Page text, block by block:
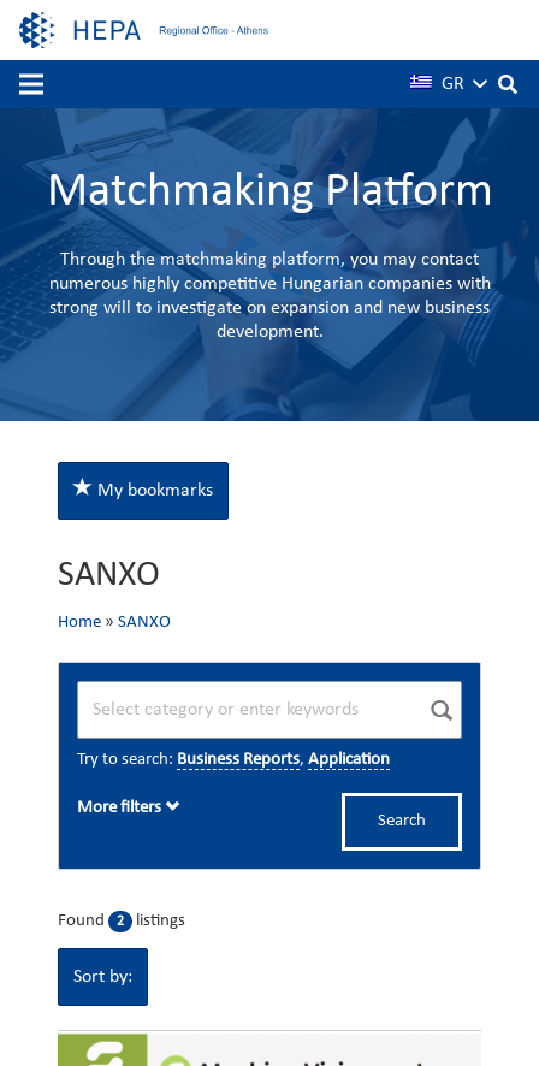
GR
Matchmaking Platform
Through the matchmaking platform, you may contact
numerous highly competitive Hungarian companies with
strong will to investigate on expansion and new business
development.
My bookmarks
SANXO
Home » SANXO
Try to search: Business Reports, Application
Search
More filters
Found 2 listings
Sort by: